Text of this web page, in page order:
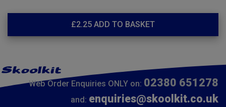
£2.25 ADD TO BASKET
Web Order Enquiries ONLY on: 02380 651278
and: enquiries@skoolkit.co.uk